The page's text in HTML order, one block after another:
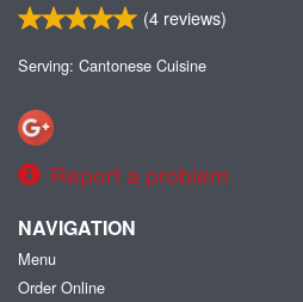
(4 reviews)
Serving: Cantonese Cuisine
Report a problem
NAVIGATION
Menu
Order Online